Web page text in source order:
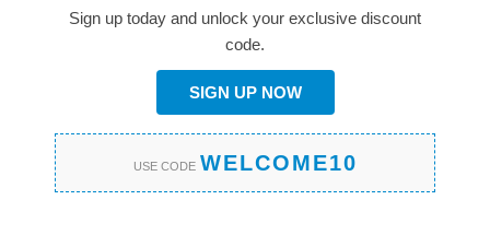
Sign up today and unlock your exclusive discount
code.
SIGN UP NOW
USE CODE WELCOME10